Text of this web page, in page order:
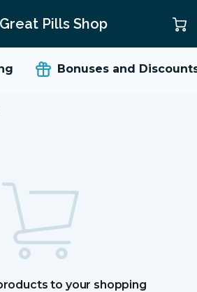
Great Pills Shop
Bonuses and Discounts
to your shopping